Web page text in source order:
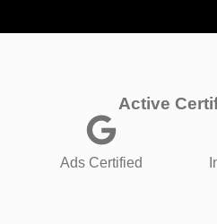
Active
Ads Certified